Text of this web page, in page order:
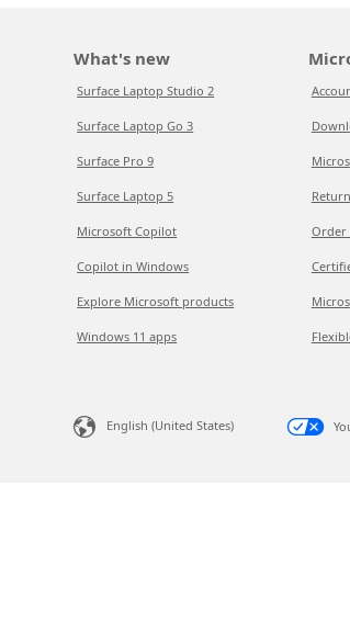
What's new
Surface Laptop Studio 2
Surface Laptop Go 3
Surface Pro 9
Surface Laptop 5
Microsoft Copilot
Copilot in Windows
Explore Microsoft products
Windows 11 apps
Order
English (United States)